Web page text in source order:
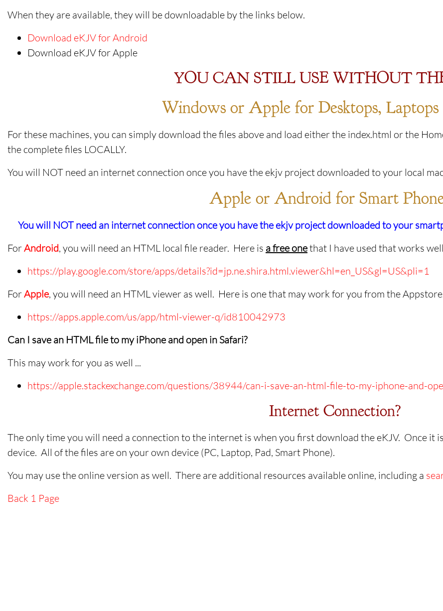
When they are available, they will be downloadable by the links below.
Download eKJV for Android
Download eKJV for Apple
YOU CAN STILL USE WITHOUT
Windows or Apple for Desktops, Laptops
For these machines, you can simply download the files above and load either the index.html or the
the complete files LOCALLY.
You will NOT need an internet connection once you have the ekjv project downloaded to your local
Apple or Android for Smart
You will NOT need an internet connection once you have the ekjv project downloaded to your
ForAndroid, you will need an HTML local file reader. Here is a free onethat I have used that works
https://play.google.com/store/apps/details?id=jp.ne.shira.html.viewer&hl=en_US&gl=US&pli=1
ForApple, you will need an HTML viewer as well. Here is one that may work for you from the
https://apps.apple.com/us/app/html-viewer-q/id810042973
Can I save an HTML file to my iPhone and open in Safari?
This may work for you as well ...
https://apple.stackexchange.com/questions/38944/can-i-save-an-html-file-to-my-iphone-and-
Internet Connection?
The only time you will need a connection to the internet is when you first download the eKJV. Once it
device. All of the files are on your own device (PC, Laptop, Pad, Smart Phone).
You may use the online version as well. There are additional resources available online, including a
Back 1 Page